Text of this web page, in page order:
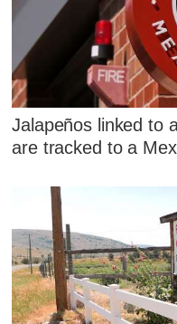
Jalapeños linked to
are tracked to a